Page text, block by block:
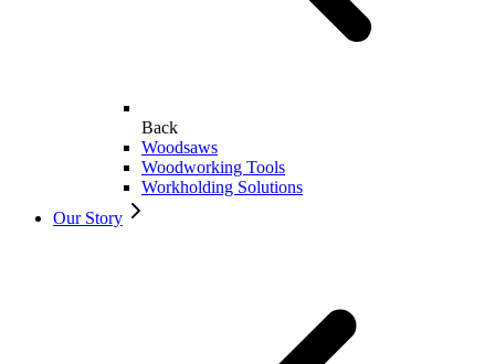
Back
Woodsaws
Woodworking Tools
Workholding Solutions
Our Story